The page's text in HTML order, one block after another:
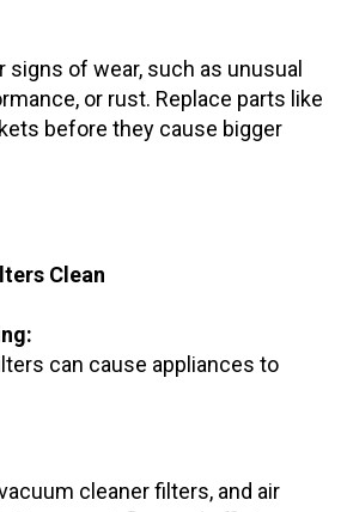
signs of wear, such as unusual
or rust. Replace parts like
before they cause bigger
Clean
can cause appliances to
cleaner filters, and air